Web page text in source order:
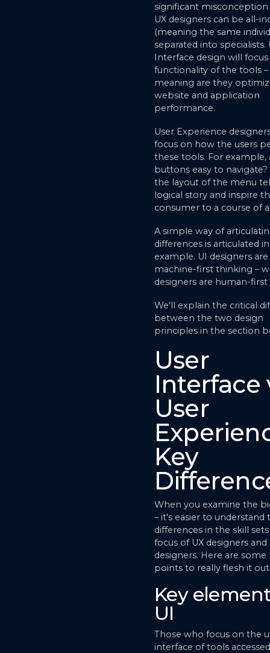
significant misconception
UX designers can be all-
(meaning the same
separated into specialists.
Interface design will
functionality of the tools –
meaning are they
website and application
performance.
User Experience
focus on how the users
these tools. For example,
buttons easy to navigate?
the layout of the menu
logical story and inspire
consumer to a course of
A simple way of
differences is articulated
example. UI designers are
machine-first thinking –
designers are human-
We'll explain the critical
between the two design
principles in the section
User
Interface
User
Key
When you examine the
– it's easier to understand
differences in the skill
focus of UX designers and
designers. Here are
points to really flesh it
Key
UI
Those who focus on the
interface of tools